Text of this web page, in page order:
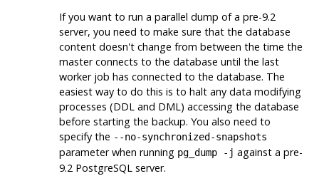
If you want to run a parallel dump of a pre-9.2
server, you need to make sure that the database
content doesn't change from between the time the
master connects to the database until the last
worker job has connected to the database. The
easiest way to do this is to halt any data modifying
processes (DDL and DML) accessing the database
before starting the backup. You also need to
specify the --no-synchronized-snapshots
parameter when running pg_dump -j against a pre-
9.2 PostgreSQLserver.